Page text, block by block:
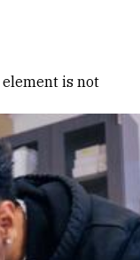
element is not